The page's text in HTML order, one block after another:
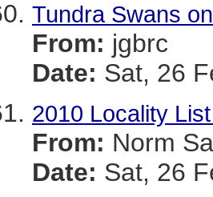
Tundra Swans
From: jgbrc
Date: Sat, 26
2010 Locality
From: Norm
Date: Sat, 26